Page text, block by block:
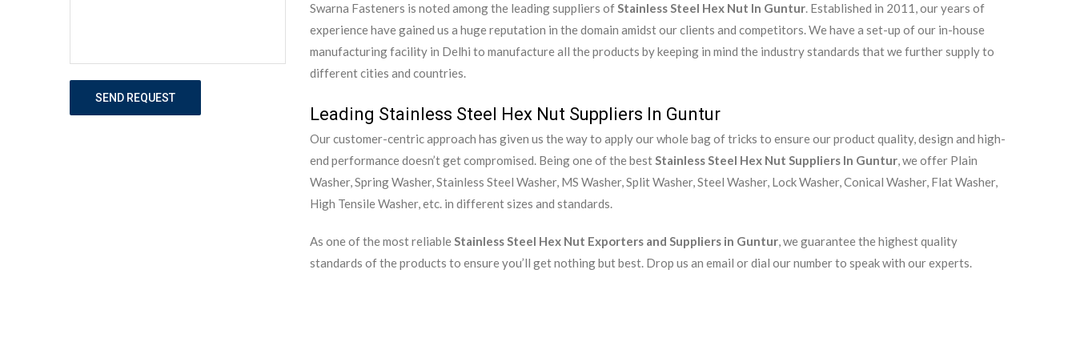
SEND REQUEST
Swarna Fasteners is noted among the leading suppliers ofStainless Steel Hex Nut In Guntur. Established in 2011, our years of
experience have gained us a huge reputation in the domain amidst our clients and competitors. We have a set-up of our in-house
manufacturing facility in Delhi to manufacture all the products by keeping in mind the industry standards that we further supply to
different cities and countries.
Leading Stainless Steel Hex Nut Suppliers In Guntur
Our customer-centric approach has given us the way to apply our whole bag of tricks to ensure our product quality, design and high-
end performance doesn’t get compromised. Being one of the bestStainless Steel Hex Nut Suppliers In Guntur, we offer Plain
Washer, Spring Washer, Stainless Steel Washer, MS Washer, Split Washer, Steel Washer, Lock Washer, Conical Washer, Flat Washer,
High Tensile Washer, etc. in different sizes and standards.
As one of the most reliableStainless Steel Hex Nut Exporters and Suppliers in Guntur, we guarantee the highest quality
standards of the products to ensure you’ll get nothing but best. Drop us an email or dial our number to speak with our experts.